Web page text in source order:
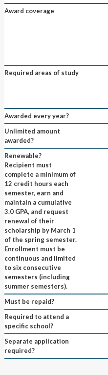
Award coverage
Required areas of study
Awarded every year?
Unlimited amount
awarded?
Renewable?
Recipient must
complete a minimum of
12 credit hours each
semester, earn and
maintain a cumulative
3.0 GPA, and request
renewal of their
scholarship by March 1
of the spring semester.
Enrollment must be
continuous and limited
to six consecutive
semesters (including
summer semesters).
Must be repaid?
Required to attend a
specific school?
Separate application
required?